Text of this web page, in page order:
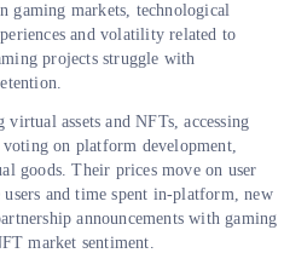
gaming markets, technological
and volatility related to
projects struggle with
assets and NFTs, accessing
voting on platform development,
goods. Their prices move on user
and time spent in-platform, new
announcements with gaming
market sentiment.